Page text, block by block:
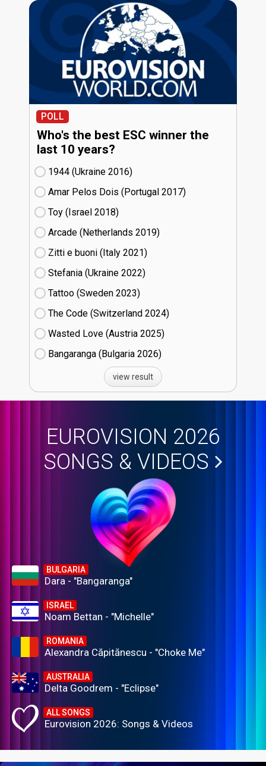
POLL
Who's the best ESC winner the
last 10 years?
1944 (Ukraine
16)
Amar Pelos Dois (Portugal
17)
Toy (Israel
18)
Arcade (Netherlands
19)
Zitti e buoni​ (Italy
21)
Stefania (Ukraine
22)
Tattoo (Sweden
23)
The Code (Switzerland
24)
Wasted Love (Austria
25)
Bangaranga (Bulgaria
26)
view result
EUROVISION 2026
SONGS & VIDEOS
BULGARIA
Dara - "Bangaranga"
ISRAEL
Noam Bettan - "Michelle"
ROMANIA
Alexandra Căpitănescu - "Choke Me"
AUSTRALIA
Delta Goodrem - "Eclipse"
ALL SONGS
Eurovision 2026: Songs & Videos